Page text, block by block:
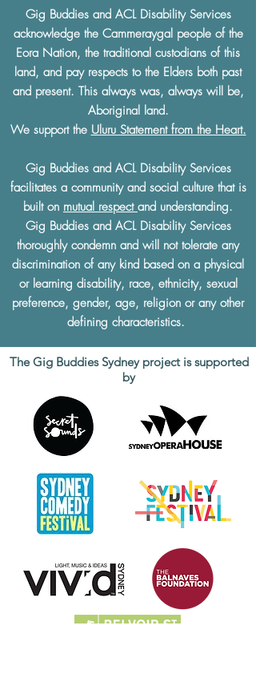
Gig Buddies and ACL Disability Services
acknowledge the Cammeraygal people of the
Eora Nation, the traditional custodians of this
land, and pay respects to the Elders both past
and present. This always was, always will be,
Aboriginal land.
We support the Uluru Statement from the Heart.
Gig Buddies and ACL Disability Services
facilitates a community and social culture that is
built on mutual respect and understanding.
Gig Buddies and ACL Disability Services
thoroughly condemn and will not tolerate any
discrimination of any kind based on a physical
or learning disability, race, ethnicity, sexual
preference, gender, age, religion or any other
defining characteristics.
The Gig Buddies Sydney project is supported
by